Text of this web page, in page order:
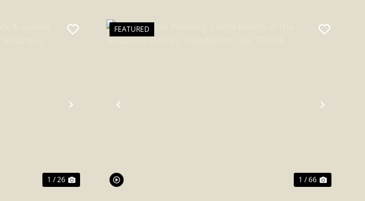
NEXT
1 / 26
PREVIOUS NEXT
FEATURED
1 / 66